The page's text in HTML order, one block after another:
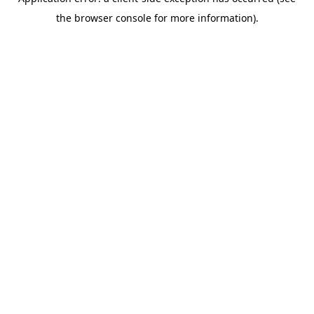
the browser console for more information).